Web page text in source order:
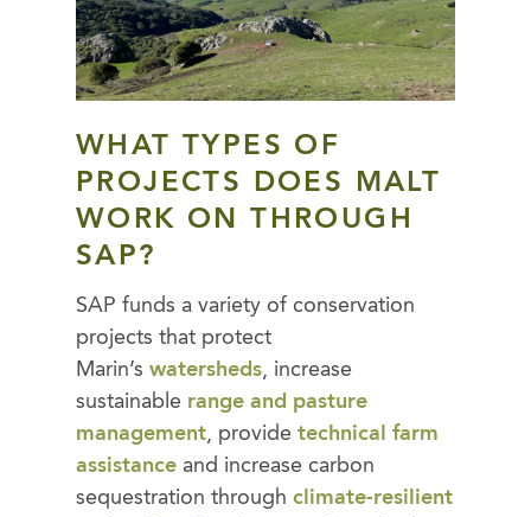
WHAT TYPES OF
PROJECTS DOES MALT
WORK ON THROUGH
SAP?
SAP funds a variety of conservation
projects that protect
Marin’s watersheds, increase
sustainable range and pasture
management, provide technical farm
assistance and increase carbon
sequestration through climate-resilient